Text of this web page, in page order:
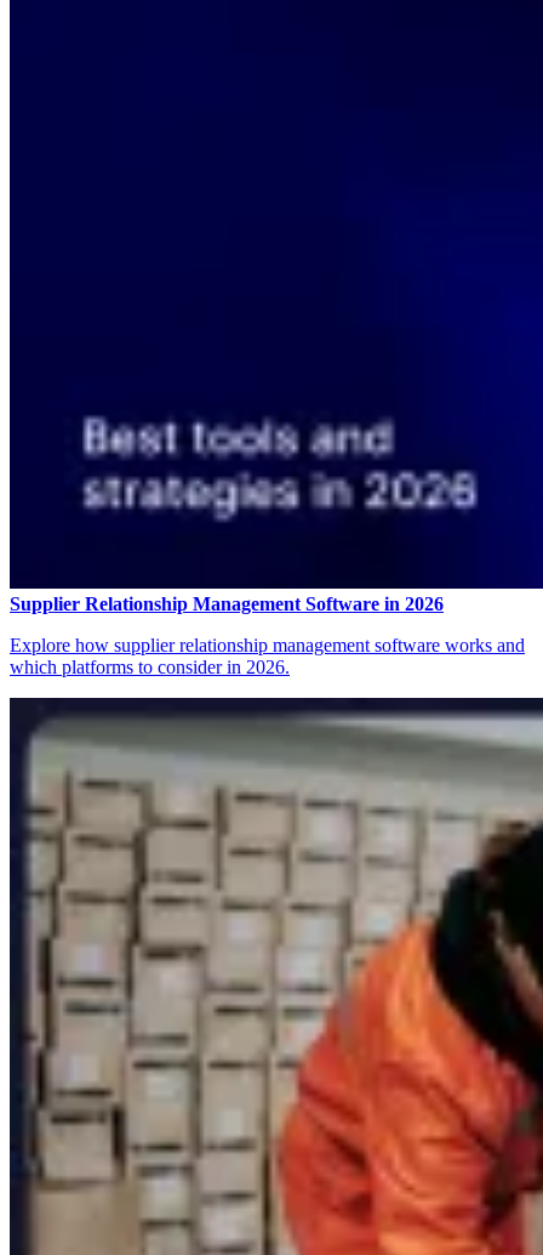
Supplier Relationship Management Software in 2026
Explore how supplier relationship management software works and
which platforms to consider in 2026.